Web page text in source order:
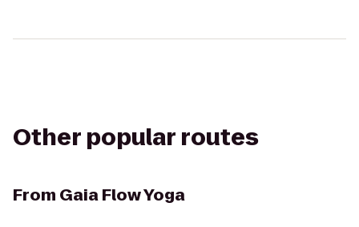
Other popular routes
From Gaia Flow Yoga